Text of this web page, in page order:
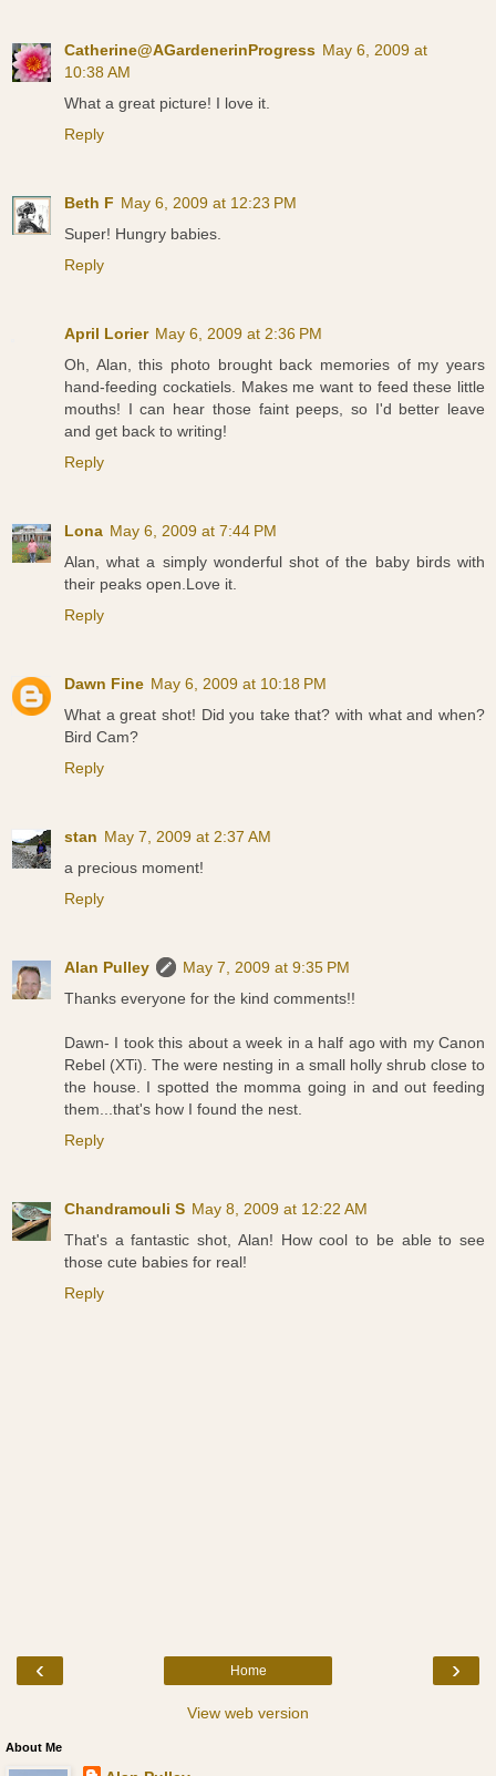
Catherine@AGardenerinProgress May 6, 2009 at
10:38 AM
What a great picture! I love it.
Reply
Beth F May 6, 2009 at 12:23 PM
Super! Hungry babies.
Reply
April Lorier May 6, 2009 at 2:36 PM
Oh, Alan, this photo brought back memories of my years
hand-feeding cockatiels. Makes me want to feed these little
mouths! I can hear those faint peeps, so I'd better leave
and get back to writing!
Reply
Lona May 6, 2009 at 7:44 PM
Alan, what a simply wonderful shot of the baby birds with
their peaks open.Love it.
Reply
Dawn Fine May 6, 2009 at 10:18 PM
What a great shot! Did you take that? with what and when?
Bird Cam?
Reply
stan May 7, 2009 at 2:37 AM
a precious moment!
Reply
Alan Pulley
May 7, 2009 at 9:35 PM
Thanks everyone for the kind comments!!
Dawn- I took this about a week in a half ago with my Canon
Rebel (XTi). The were nesting in a small holly shrub close to
the house. I spotted the momma going in and out feeding
them...that's how I found the nest.
Reply
Chandramouli S May 8, 2009 at 12:22 AM
That's a fantastic shot, Alan! How cool to be able to see
those cute babies for real!
Reply
‹ ›
Home
View web version
About Me